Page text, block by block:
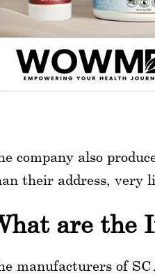
company also
their address, very
are the
manufacturers of